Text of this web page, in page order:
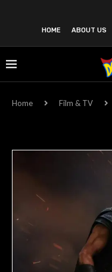
HOME ABOUT US
Home Film & TV